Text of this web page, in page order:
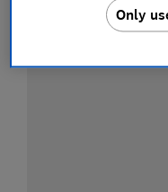
Only